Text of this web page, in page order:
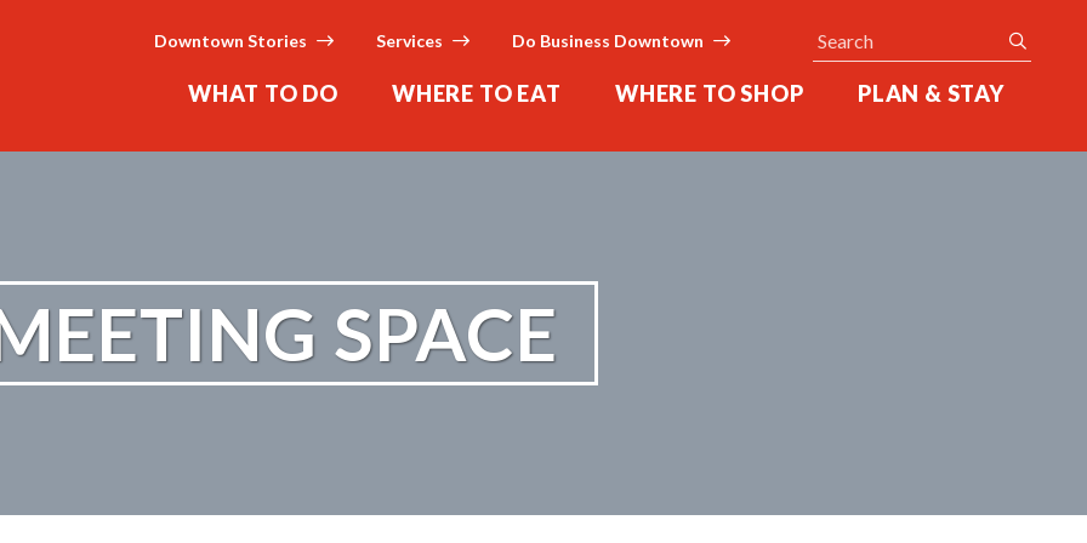
WHAT TO DO WHERE TO EAT WHERE TO SHOP PLAN & STAY
Downtown Stories Services Do Business Downtown Search
SPACE